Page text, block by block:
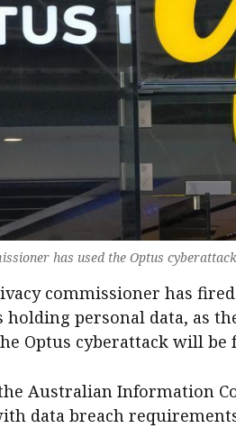
has used the Optus
commissioner has
holding personal data, as
Optus cyberattack will be
Australian Information
data breach